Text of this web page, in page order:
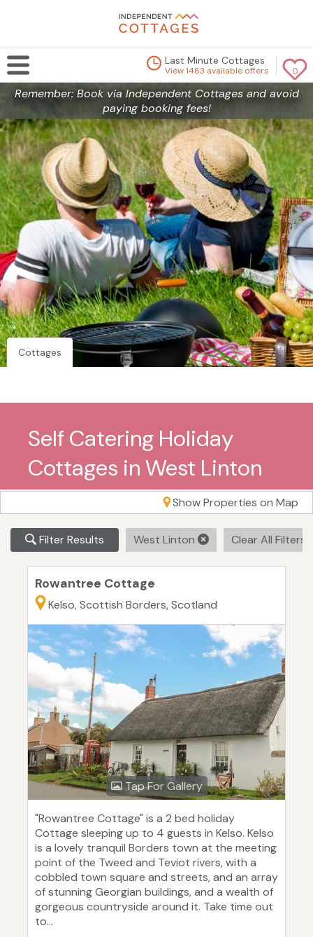
0
Last Minute Cottages
View 1483 available offers
Remember: Book via Independent Cottages and avoid
paying booking fees!
Cottages
Self Catering Holiday
Cottages in West Linton
Show Properties on Map
Filter Results West Linton Clear All Filters
Rowantree Cottage
Kelso, Scottish Borders, Scotland
Tap For Gallery
"Rowantree Cottage" is a 2 bed holiday
Cottage sleeping up to 4 guests in Kelso. Kelso
is a lovely tranquil Borders town at the meeting
point of the Tweed and Teviot rivers, with a
cobbled town square and streets, and an array
of stunning Georgian buildings, and a wealth of
gorgeous countryside around it. Take time out
to...